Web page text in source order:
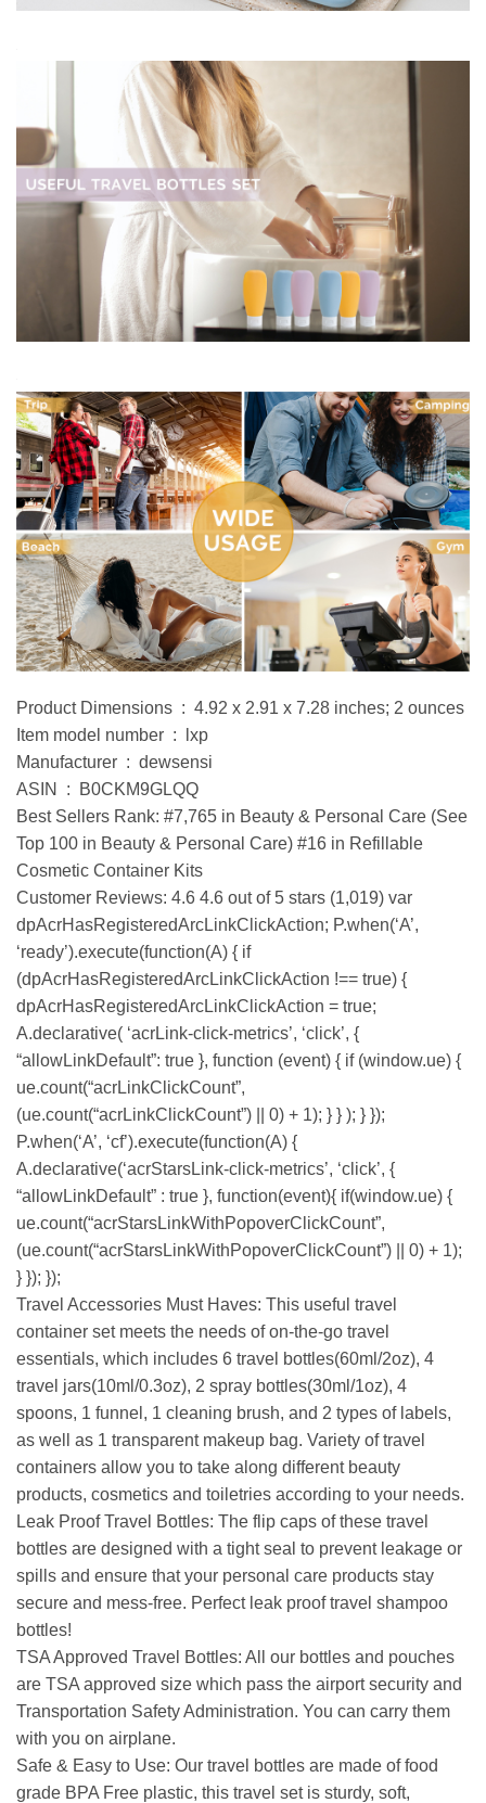
Product Dimensions ‏ : ‎ 4.92 x 2.91 x 7.28 inches; 2 ounces
Item model number ‏ : ‎ lxp
Manufacturer ‏ : ‎ dewsensi
ASIN ‏ : ‎ B0CKM9GLQQ
Best Sellers Rank: #7,765 in Beauty & Personal Care (See
Top 100 in Beauty & Personal Care) #16 in Refillable
Cosmetic Container Kits
Customer Reviews: 4.6 4.6 out of 5 stars (1,019) var
dpAcrHasRegisteredArcLinkClickAction; P.when(‘A’,
‘ready’).execute(function(A) { if
(dpAcrHasRegisteredArcLinkClickAction !== true) {
dpAcrHasRegisteredArcLinkClickAction = true;
A.declarative( ‘acrLink-click-metrics’, ‘click’, {
“allowLinkDefault”: true }, function (event) { if (window.ue) {
ue.count(“acrLinkClickCount”,
(ue.count(“acrLinkClickCount”) || 0) + 1); } } ); } });
P.when(‘A’, ‘cf’).execute(function(A) {
A.declarative(‘acrStarsLink-click-metrics’, ‘click’, {
“allowLinkDefault” : true }, function(event){ if(window.ue) {
ue.count(“acrStarsLinkWithPopoverClickCount”,
(ue.count(“acrStarsLinkWithPopoverClickCount”) || 0) + 1);
} }); });
Travel Accessories Must Haves: This useful travel
container set meets the needs of on-the-go travel
essentials, which includes 6 travel bottles(60ml/2oz), 4
travel jars(10ml/0.3oz), 2 spray bottles(30ml/1oz), 4
spoons, 1 funnel, 1 cleaning brush, and 2 types of labels,
as well as 1 transparent makeup bag. Variety of travel
containers allow you to take along different beauty
products, cosmetics and toiletries according to your needs.
Leak Proof Travel Bottles: The flip caps of these travel
bottles are designed with a tight seal to prevent leakage or
spills and ensure that your personal care products stay
secure and mess-free. Perfect leak proof travel shampoo
bottles!
TSA Approved Travel Bottles: All our bottles and pouches
are TSA approved size which pass the airport security and
Transportation Safety Administration. You can carry them
with you on airplane.
Safe & Easy to Use: Our travel bottles are made of food
grade BPA Free plastic, this travel set is sturdy, soft,